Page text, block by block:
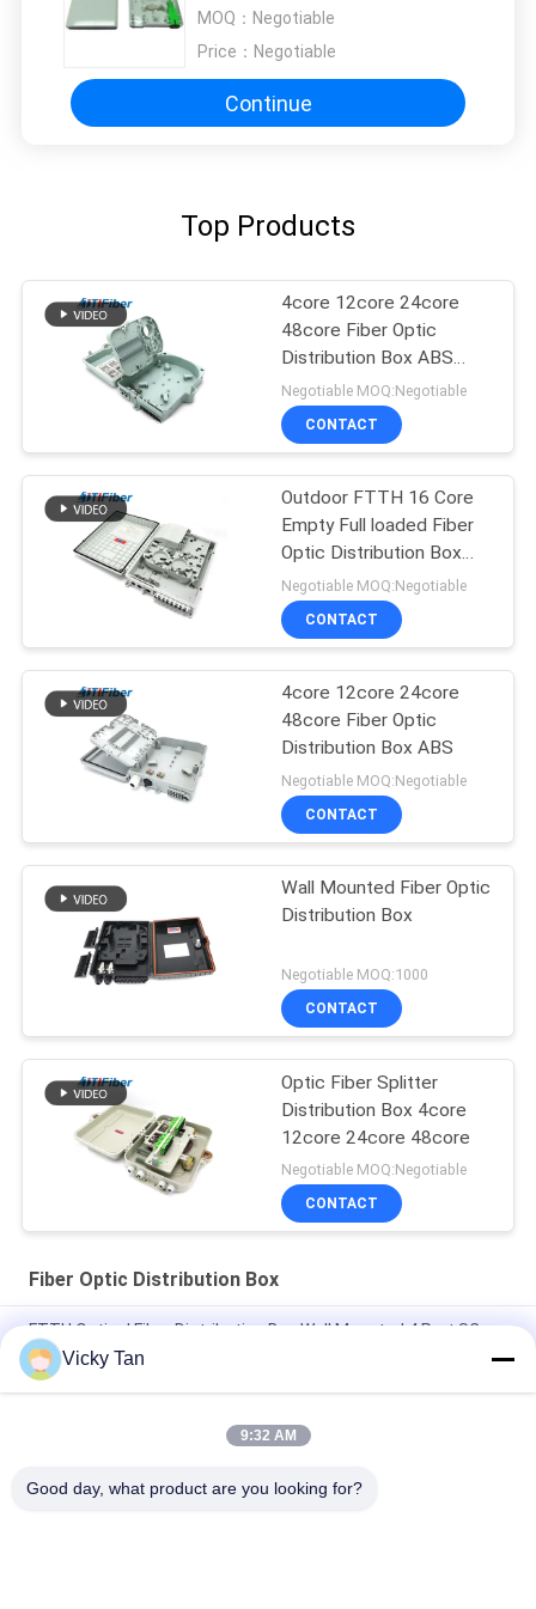
MOQ： Negotiable
Price： Negotiable
Continue
Top Products
4core 12core 24core
48core Fiber Optic
Distribution Box ABS
Material
Negotiable MOQ:Negotiable
CONTACT
Outdoor FTTH 16 Core
Empty Full loaded Fiber
Optic Distribution Box
ABS Material
Negotiable MOQ:Negotiable
CONTACT
4core 12core 24core
48core Fiber Optic
Distribution Box ABS
Negotiable MOQ:Negotiable
CONTACT
Wall Mounted Fiber Optic
Distribution Box
Negotiable MOQ:1000
CONTACT
Optic Fiber Splitter
Distribution Box 4core
12core 24core 48core
Negotiable MOQ:Negotiable
CONTACT
Fiber Optic Distribution Box
FTTH Optical Fiber Distribution Box Wall Mounted 4 Port SC
Connectors Light Weight
Ip65 Grade Fiber Optic Termination Box Outdoor Ftth Use
ABS Material Fiber Optic Distribution Box FTTH Indoor Outdoor
Vicky Tan
9:32 AM
Good day, what product are you looking for?